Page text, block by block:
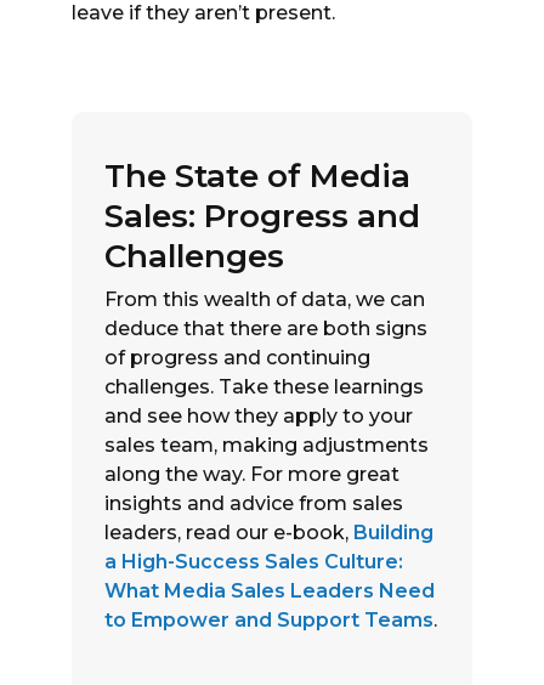
leave if they aren’t present.
The State of Media
Sales: Progress and
Challenges
From this wealth of data, we can
deduce that there are both signs
of progress and continuing
challenges. Take these learnings
and see how they apply to your
sales team, making adjustments
along the way. For more great
insights and advice from sales
leaders, read our e-book, Building
a High-Success Sales Culture:
What Media Sales Leaders Need
to Empower and Support Teams.